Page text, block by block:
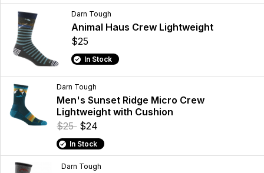
Darn Tough
Animal Haus Crew Lightweight
$25
In Stock
Darn Tough
Men's Sunset Ridge Micro Crew
Lightweight with Cushion
$25 $24
In Stock
Darn Tough